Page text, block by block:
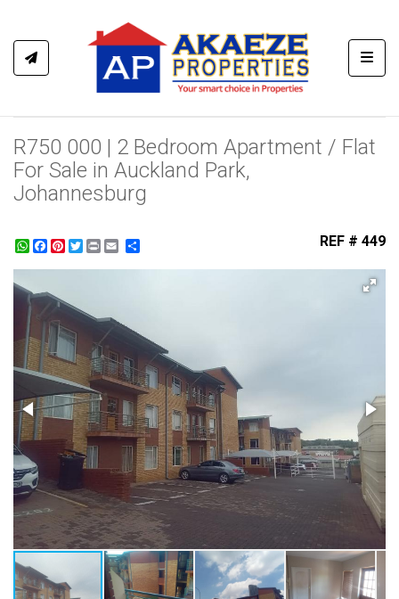
R750 000 | 2 Bedroom Apartment / Flat
For Sale in Auckland Park,
Johannesburg
WhatsApp
Facebook
Pinterest
Twitter
Print REF # 449